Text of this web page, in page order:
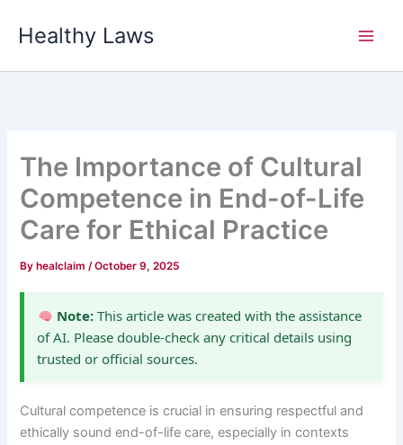
Healthy Laws
The Importance of Cultural
Competence in End-of-Life
Care for Ethical Practice
By healclaim/October 9, 2025
Note:This article was created with the assistance
of AI. Please double-check any critical details using
trusted or official sources.
Cultural competence is crucial in ensuring respectful and
ethically sound end-of-life care, especially in contexts